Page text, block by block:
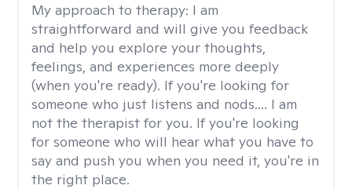
My approach to therapy: I am
straightforward and will give you feedback
and help you explore your thoughts,
feelings, and experiences more deeply
(when you're ready). If you're looking for
someone who just listens and nods.... I am
not the therapist for you. If you're looking
for someone who will hear what you have to
say and push you when you need it, you're in
the right place.